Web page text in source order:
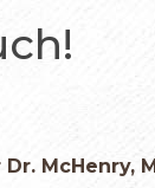
McHenry,